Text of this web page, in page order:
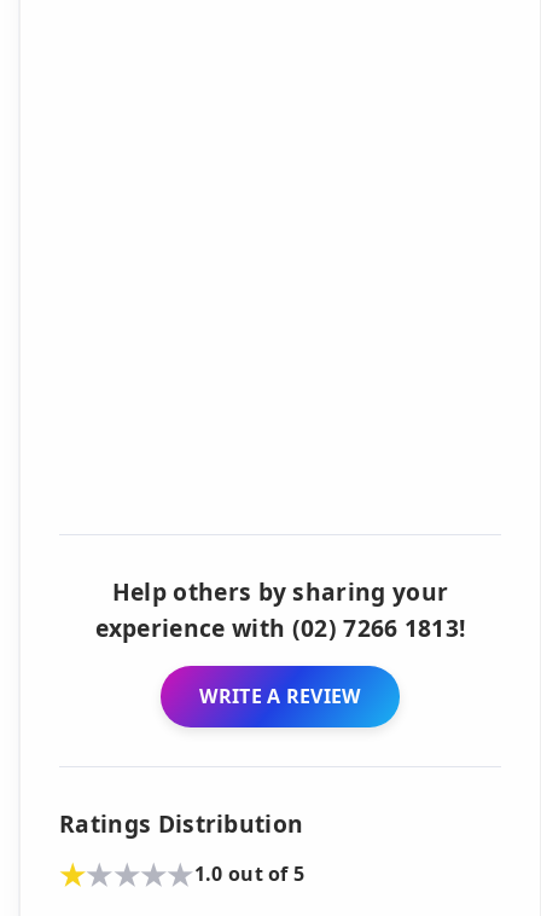
Help others by sharing your
experience with (02) 7266 1813!
WRITE A REVIEW
Ratings Distribution
1.0 out of 5